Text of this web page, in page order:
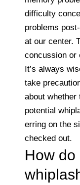
difficulty
problems
at our center.
concussion or
It’s always
take
about
potential
erring on the
checked out.
How do